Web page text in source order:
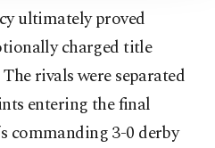
ultimately proved
charged title
rivals were separated
entering the final
commanding 3-0 derby